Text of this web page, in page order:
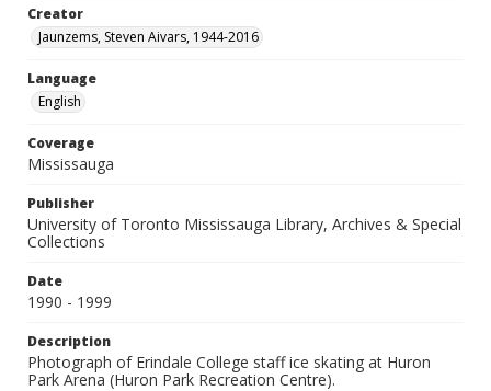
Creator
Jaunzems, Steven Aivars, 1944-2016
Language
English
Coverage
Mississauga
Publisher
University of Toronto Mississauga Library, Archives & Special
Collections
Date
1990 - 1999
Description
Photograph of Erindale College staff ice skating at Huron
Park Arena (Huron Park Recreation Centre).